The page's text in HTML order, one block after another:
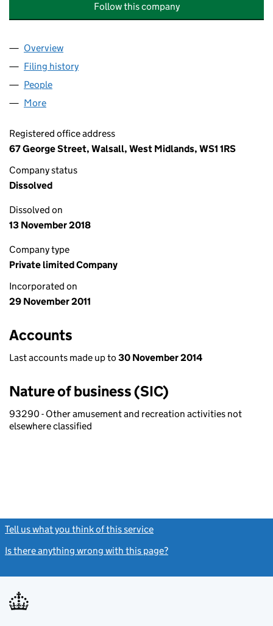
Follow this company
Company
Overview
Filing history
People
More
Registered office address
67 George Street, Walsall, West Midlands, WS1 1RS
Company status
Dissolved
Dissolved on
13 November 2018
Company type
Private limited Company
Incorporated on
29 November 2011
Accounts
Last accounts made up to 30 November 2014
Nature of business (SIC)
93290 - Other amusement and recreation activities not
elsewhere classified
Tell us what you think of this service
Is there anything wrong with this page?